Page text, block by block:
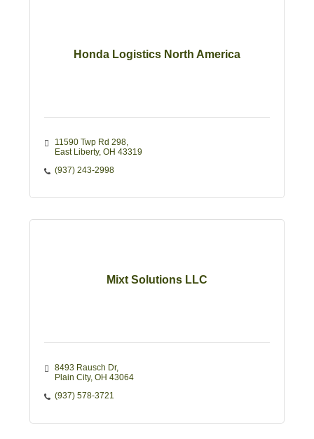
Honda Logistics North America
11590 Twp Rd 298
East Liberty OH 43319
(937) 243-2998
Mixt Solutions LLC
8493 Rausch Dr
Plain City OH 43064
(937) 578-3721